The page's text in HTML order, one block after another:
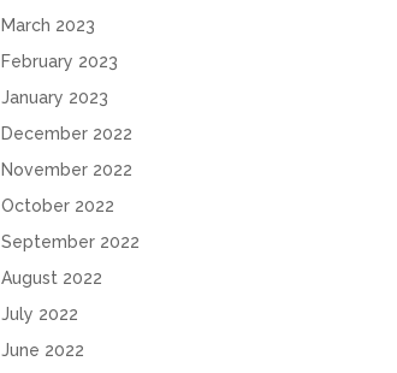
March 2023
February 2023
January 2023
December 2022
November 2022
October 2022
September 2022
August 2022
July 2022
June 2022